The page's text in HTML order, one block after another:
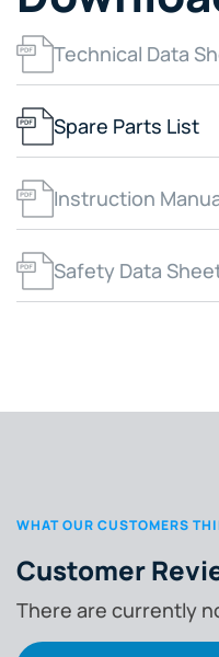
Technical Data
Spare Parts List
Instruction
Safety Data
WHAT OUR CUSTOMERS
Customer
There are currently